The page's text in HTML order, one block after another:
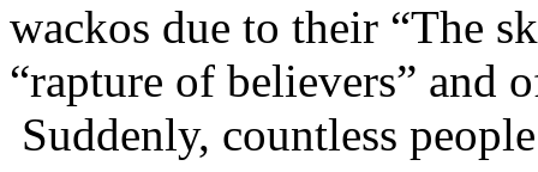
wackos due to their “The
“rapture of believers” and
Suddenly, countless